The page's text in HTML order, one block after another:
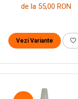
de la 55,00 RON
Vezi Variante